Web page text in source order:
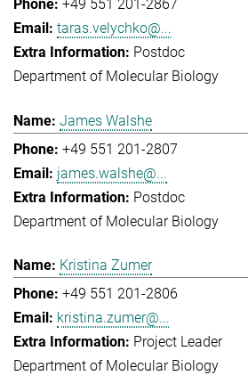
+49 551 201-2867
taras.velychko@...
Postdoc
Department of Molecular Biology
James Walshe
+49 551 201-2807
james.walshe@...
Postdoc
Department of Molecular Biology
Kristina Zumer
+49 551 201-2806
kristina.zumer@...
Project Leader
Department of Molecular Biology